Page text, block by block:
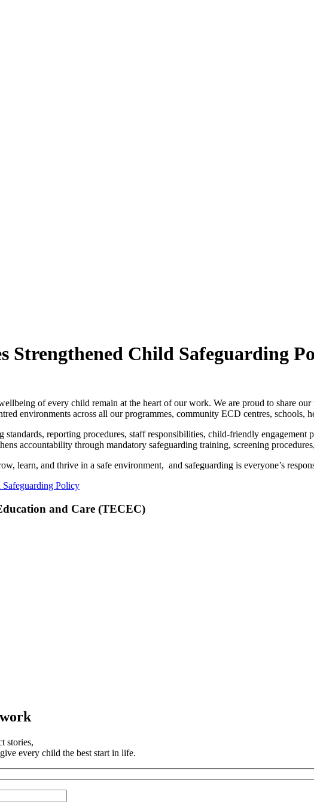
Strengthened Child Safeguarding
of every child remain at the heart of our work. We are proud to share
environments across all our programmes, community ECD centres, schools,
reporting procedures, staff responsibilities, child-friendly engagement
accountability through mandatory safeguarding training, screening
learn, and thrive in a safe environment, and safeguarding is everyone’s
Policy
and Care (TECEC)
stories,
every child the best start in life.